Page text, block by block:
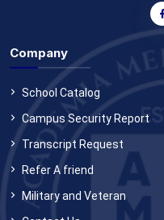
Company
School Catalog
Campus Security Report
Transcript Request
Refer A friend
Military and Veteran